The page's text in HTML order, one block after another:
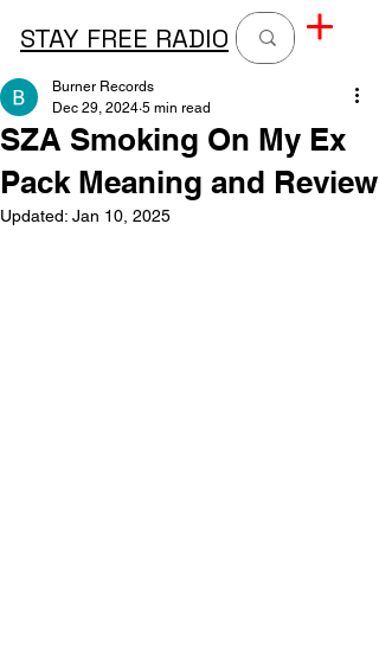
STAY FREE RADIO
SZA Smoking On My Ex
Pack Meaning and Review
Burner Records
Dec 29, 2024 5 min read
Updated: Jan 10, 2025